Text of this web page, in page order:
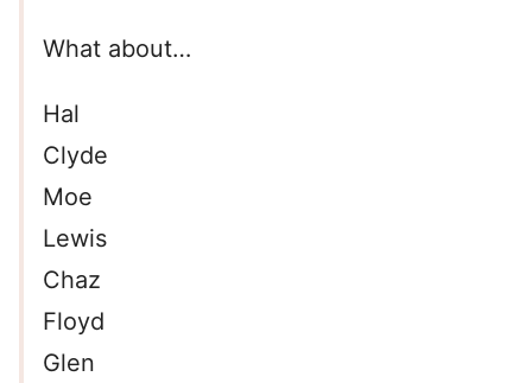
What about…
Hal
Clyde
Moe
Lewis
Chaz
Floyd
Glen